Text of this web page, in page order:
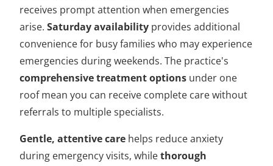
receives prompt attention when emergencies
arise. Saturday availability provides additional
convenience for busy families who may experience
emergencies during weekends. The practice's
comprehensive treatment options under one
roof mean you can receive complete care without
referrals to multiple specialists.
Gentle, attentive care helps reduce anxiety
during emergency visits, whilethorough